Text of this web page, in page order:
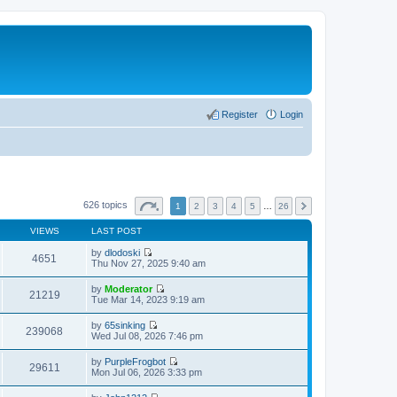
Login
Register
626 topics 1 2 3 4 5 26
VIEWS LAST POST
4651 by dlodoski
V
e
w
t
h
e
l
t
e
s
t
Thu Nov 27, 2025 9:40 am
21219 by Moderator
V
t
h
e
Tue Mar 14, 2023 9:19 am
239068 by 65sinking
V
w
t
h
Wed Jul 08, 2026 7:46 pm
29611 by PurpleFrogbot
V
Mon Jul 06, 2026 3:33 pm